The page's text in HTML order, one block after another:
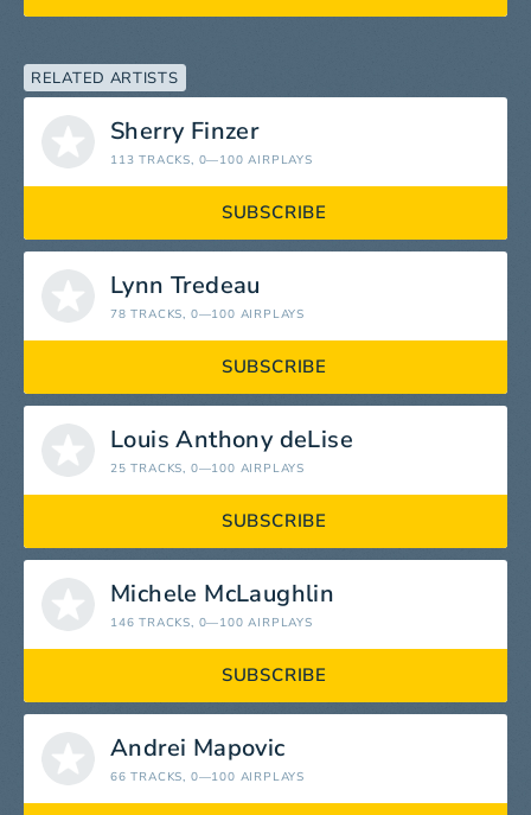
RELATED ARTISTS
Sherry Finzer
113 TRACKS, 0—100 AIRPLAYS
SUBSCRIBE
Lynn Tredeau
78 TRACKS, 0—100 AIRPLAYS
SUBSCRIBE
Louis Anthony deLise
25 TRACKS, 0—100 AIRPLAYS
SUBSCRIBE
Michele McLaughlin
146 TRACKS, 0—100 AIRPLAYS
SUBSCRIBE
Andrei Mapovic
66 TRACKS, 0—100 AIRPLAYS